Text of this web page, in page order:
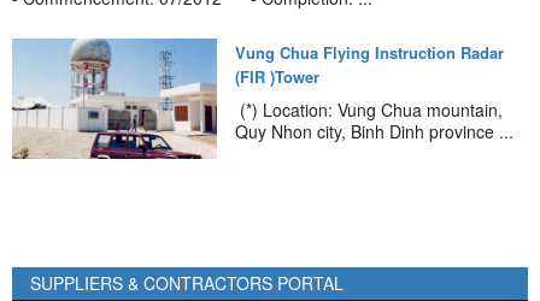
Vung Chua Flying Instruction Radar
(FIR )Tower
(*) Location: Vung Chua mountain,
Quy Nhon city, Binh Dinh province ...
SUPPLIERS & CONTRACTORS PORTAL